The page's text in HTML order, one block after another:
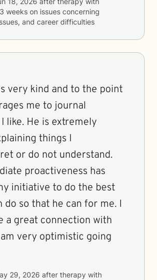
3 weeks on issues concerning
and career difficulties
very kind and to the point
me to journal
like. He is extremely
things I
or do not understand.
proactiveness has
initiative to do the best
do so that he can for me. I
a great connection with
very optimistic going
29, 2026 after therapy with